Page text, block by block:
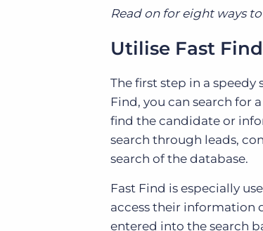
Read on for eight ways
Utilise Fast
The first step in a
Find, you can search for
find the candidate or
search through leads,
search of the database.
Fast Find is especially
access their information
entered into the search